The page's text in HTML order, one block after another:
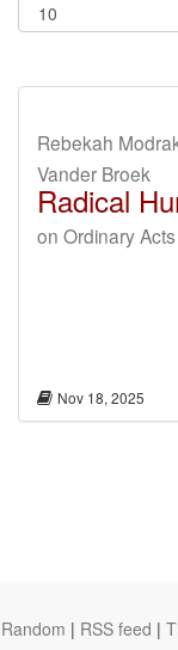
Rebekah
Vander Broek
Radical
on Ordinary Acts
Nov 18, 2025
Random | RSS feed |